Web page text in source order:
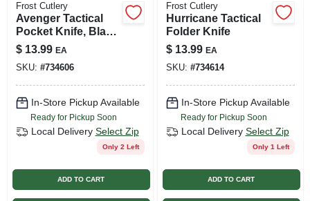
Frost Cutlery
Avenger Tactical
Pocket Knife, Black
Frostwood Handle,
3.5-in. Blade
$ 13.99 EA
SKU: #734606
In-Store Pickup Available
Ready for Pickup Soon
Local Delivery Select Zip
Only 2 Left
ADD TO CART
Frost Cutlery
Hurricane Tactical
Folder Knife
$ 13.99 EA
SKU: #734614
In-Store Pickup Available
Ready for Pickup Soon
Local Delivery Select Zip
Only 1 Left
ADD TO CART